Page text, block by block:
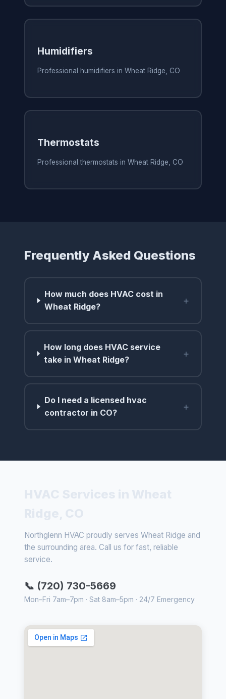
Humidifiers
Professional humidifiers in Wheat Ridge, CO
Thermostats
Professional thermostats in Wheat Ridge, CO
Frequently Asked Questions
How much does HVAC cost in
Wheat Ridge?
+
How long does HVAC service
take in Wheat Ridge?
+
Do I need a licensed hvac
contractor in CO?
+
Northglenn HVAC proudly serves Wheat Ridge and
the surrounding area. Call us for fast, reliable
service.
📞 (720) 730-5669
Mon–Fri 7am–7pm · Sat 8am–5pm · 24/7 Emergency